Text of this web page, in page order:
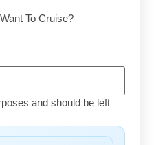
To Cruise?
and should be left